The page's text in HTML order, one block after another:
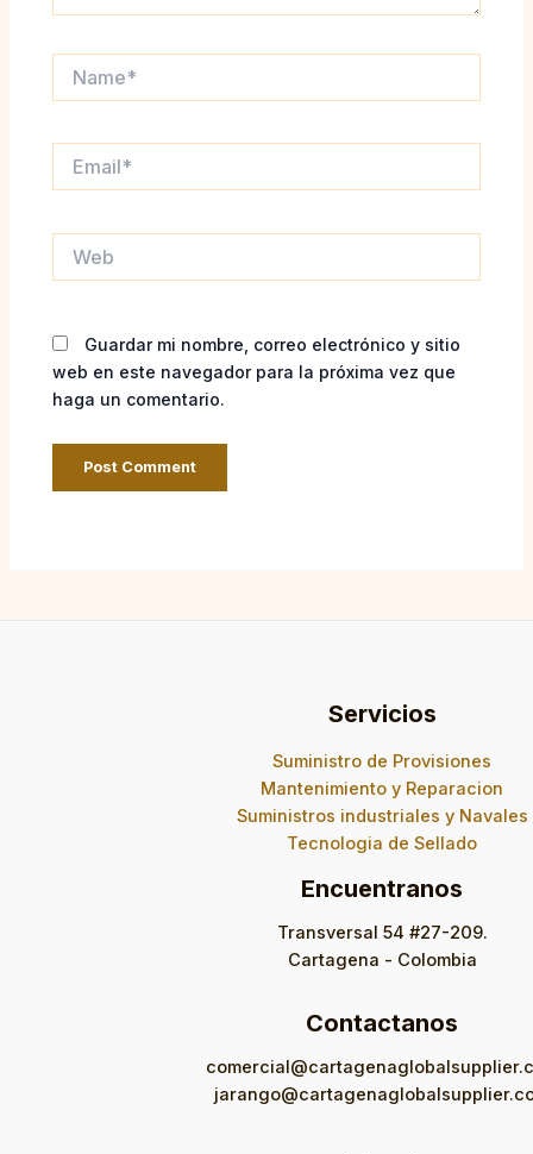
Guardar mi nombre, correo electrónico y sitio
web en este navegador para la próxima vez que
haga un comentario.
Servicios
Suministro de Provisiones
Mantenimiento y Reparacion
Suministros industriales y Navales
Tecnologia de Sellado
Encuentranos
Transversal 54 #27-209.
Cartagena - Colombia
Contactanos